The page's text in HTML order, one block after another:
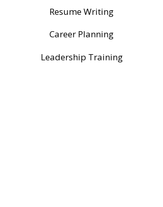
Resume Writing
Career Planning
Leadership Training